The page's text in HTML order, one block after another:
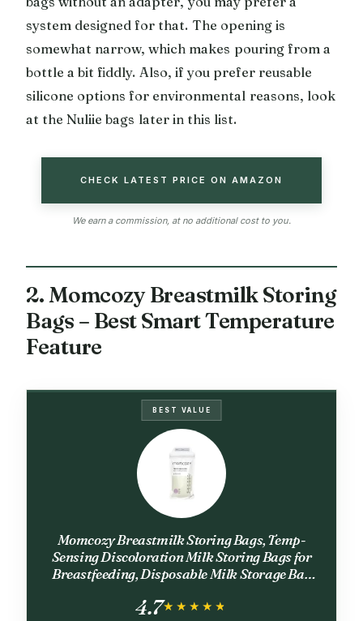
system designed for that. The opening is
somewhat narrow, which makes pouring from a
bottle a bit fiddly. Also, if you prefer reusable
silicone options for environmental reasons, look
at the Nuliie bags later in this list.
CHECK LATEST PRICE ON AMAZON
We earn a commission, at no additional cost to you.
2. Momcozy Breastmilk Storing
Bags – Best Smart Temperature
Feature
BEST VALUE
Momcozy Breastmilk Storing Bags, Temp-
Sensing Discoloration Milk Storing Bags for
Breastfeeding, Disposable Milk Storage Bag
Freezer Storage Pouches, 120pcs
4.7★★★★★
★★★★★